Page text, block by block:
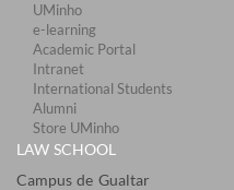
UMinho
e-learning
Academic Portal
Intranet
International Students
Alumni
Store UMinho
LAW SCHOOL
Campus de Gualtar ​​​